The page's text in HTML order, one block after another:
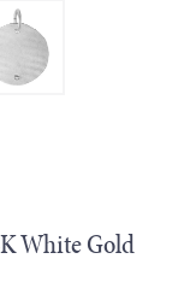
White Gold